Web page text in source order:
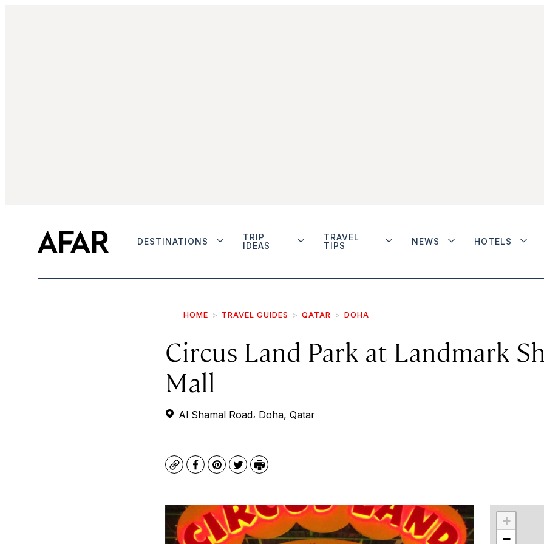
DESTINATIONS
TRIP
IDEAS
TRAVEL
TIPS
NEWS HOTELS
HOME TRAVEL GUIDES QATAR DOHA
Circus Land Park at Landmark
Mall
Al Shamal Road، Doha, Qatar
CopyFacebook
Pinterest
TwitterPrint
+
−